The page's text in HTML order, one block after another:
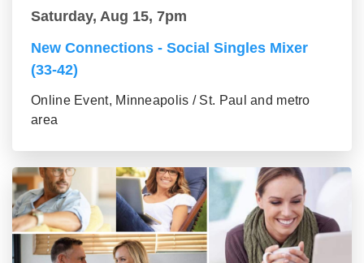
Saturday, Aug 15, 7pm
New Connections - Social Singles Mixer
(33-42)
Online Event, Minneapolis / St. Paul and metro
area